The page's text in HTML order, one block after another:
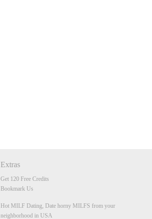
Extras
Get 120 Free Credits
Bookmark Us
Hot MILF Dating, Date horny MILFS from your
neighborhood in USA